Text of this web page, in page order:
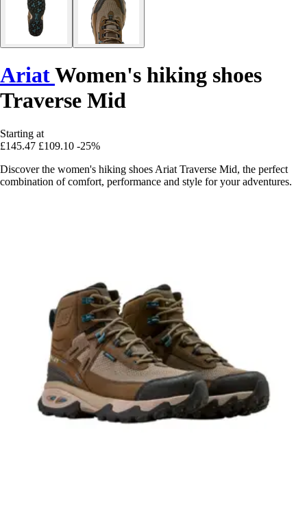
AriatWomen's hiking shoes
Traverse Mid
Starting at
£145.47 £109.10 -25%
Discover the women's hiking shoes Ariat Traverse Mid, the perfect
combination of comfort, performance and style for your adventures.